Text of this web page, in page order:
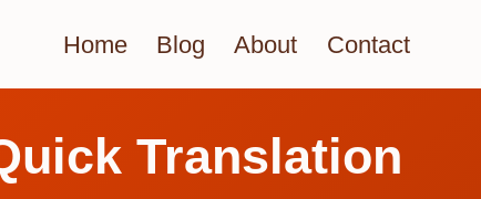
Home Blog About Contact
Translation